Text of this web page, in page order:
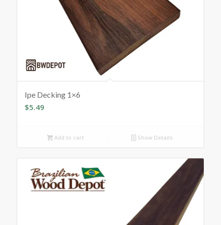
Ipe Decking 1×6
$5.49
Add to cart Show Details